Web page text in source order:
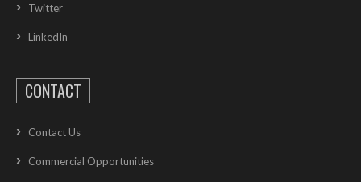
Twitter
LinkedIn
CONTACT
Contact Us
Commercial Opportunities